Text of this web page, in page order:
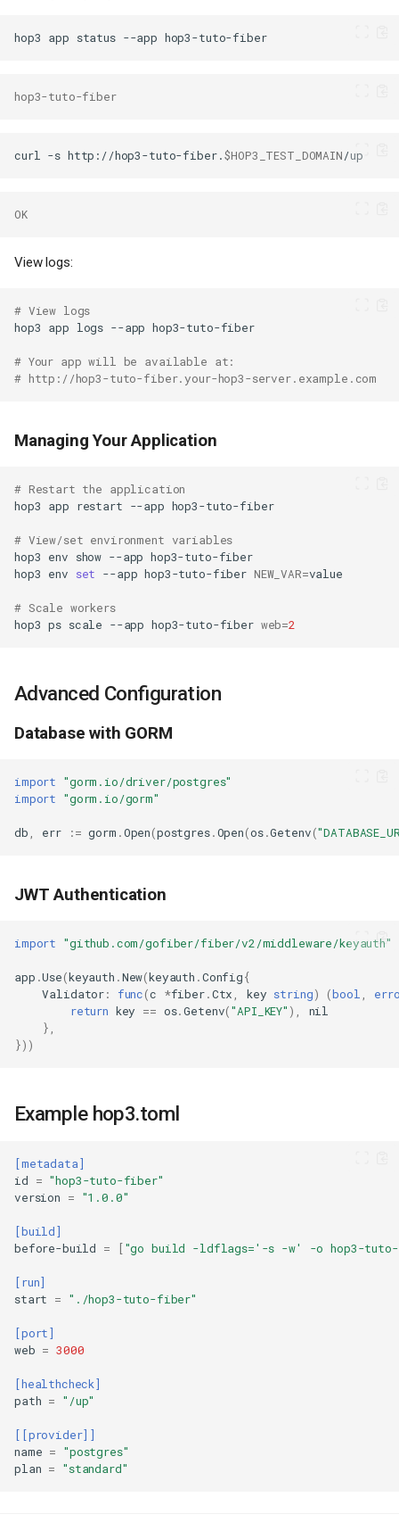
Step 1: Create a New Fiber
Application
hop3 app status --app hop3-tuto-fiber
hop3-tuto-fiber
curl -s http://hop3-tuto-fiber.$HOP3_TEST_DOMAIN
OK
View logs:
# View logs
hop3
app logs --app hop3-tuto-fiber
# Your app will be available at:
# http://hop3-tuto-fiber.your-hop3-server.example.com
Managing Your Application
# Restart the application
hop3
app restart --app hop3-tuto-fiber
# View/set environment variables
hop3
env show --app
hop3-tuto-fiber
hop3
env set --app hop3-tuto-fiber NEW_VAR=
# Scale workers
hop3 ps scale --app hop3-tuto-fiber web=2
Advanced Configuration
Database with GORM
import
"gorm.io/driver/postgres"
import
"gorm.io/gorm"
db err := gorm .Open(postgres.Open(os.Getenv(
JWT Authentication
import "github.com/gofiber/fiber/v2/middleware/keyauth"
app .Use(keyauth .New(keyauth .Config{
Validator: func(c *fiber.Ctx key string) (bool
return key == os.Getenv("API_KEY" ),
nil
},
}))
Example hop3.toml
[metadata]
id
= "hop3-tuto-fiber"
version
= "1.0.0"
[build]
before-build
= ["go build -ldflags='-s -w' -o hop3-
[run]
start
= "./hop3-tuto-fiber"
[port]
web = 3000
[healthcheck]
path = "/up"
[[provider]]
name =
"postgres"
plan = "standard"